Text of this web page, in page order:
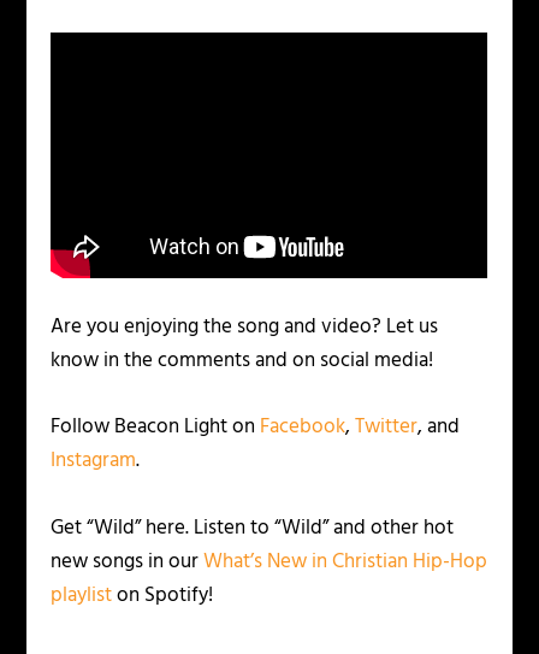
Are you enjoying the song and video? Let us
know in the comments and on social media!
Follow Beacon Light on Facebook,Twitter, and
Instagram.
Get “Wild” here. Listen to “Wild” and other hot
new songs in ourWhat’s New in Christian Hip-Hop
playliston Spotify!